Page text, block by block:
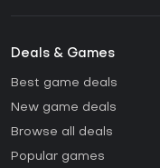
Deals & Games
Best game deals
New game deals
Browse all deals
Popular games